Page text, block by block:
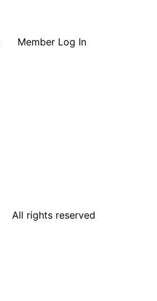
Member Log In
All rights reserved